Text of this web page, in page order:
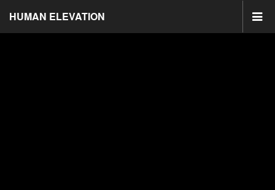
HUMAN ELEVATION